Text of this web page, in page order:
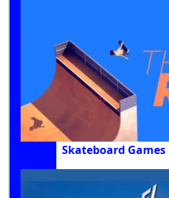
Skateboard Games